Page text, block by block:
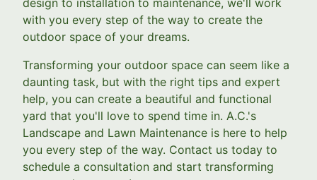
design to installation to maintenance, we'll work
with you every step of the way to create the
outdoor space of your dreams.
Transforming your outdoor space can seem like a
daunting task, but with the right tips and expert
help, you can create a beautiful and functional
yard that you'll love to spend time in. A.C.'s
Landscape and Lawn Maintenance is here to help
you every step of the way. Contact us today to
schedule a consultation and start transforming